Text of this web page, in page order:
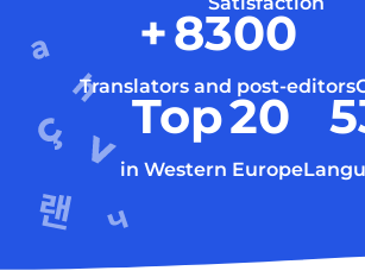
+8300
Translators and post-editors
Top20
in Western Europe